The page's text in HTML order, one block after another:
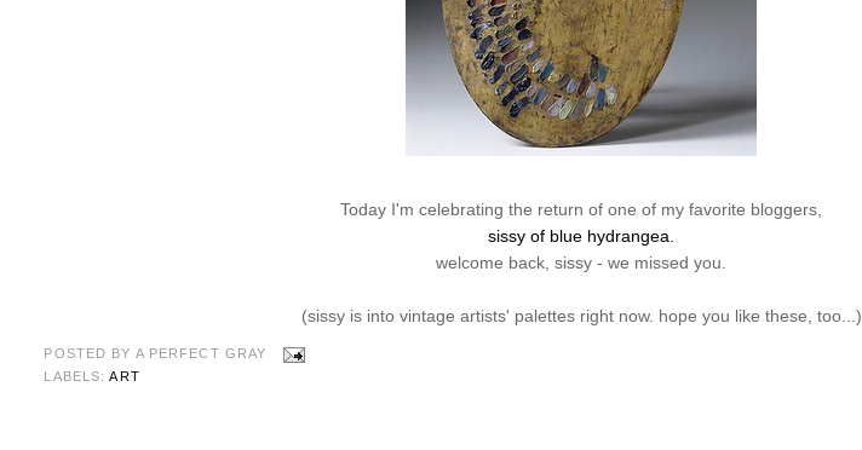
Today I'm celebrating the return of one of my favorite bloggers,
sissy of blue hydrangea.
welcome back, sissy - we missed you.
(sissy is into vintage artists' palettes right now. hope you like these, too...)
POSTED BY A PERFECT GRAY
LABELS:ART